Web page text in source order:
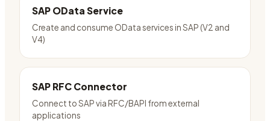
SAP OData Service
Create and consume OData services in SAP (V2 and
V4)
SAP RFC Connector
Connect to SAP via RFC/BAPI from external
applications